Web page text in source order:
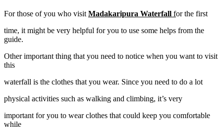
For those of you who visit Madakaripura Waterfall for the first
time, it might be very helpful for you to use some helps from the
guide.
Other important thing that you need to notice when you want to visit
this
waterfall is the clothes that you wear. Since you need to do a lot
physical activities such as walking and climbing, it’s very
important for you to wear clothes that could keep you comfortable
while